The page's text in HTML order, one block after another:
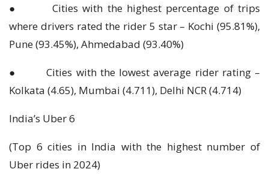
● Cities with the highest percentage of trips
where drivers rated the rider 5 star – Kochi (95.81%),
Pune (93.45%), Ahmedabad (93.40%)
● Cities with the lowest average rider rating –
Kolkata (4.65), Mumbai (4.711), Delhi NCR (4.714)
India’s Uber 6
(Top 6 cities in India with the highest number of
Uber rides in 2024)